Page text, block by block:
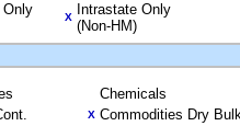
Only
X
Intrastate Only
(Non-HM)
Chemicals
X Commodities Dry